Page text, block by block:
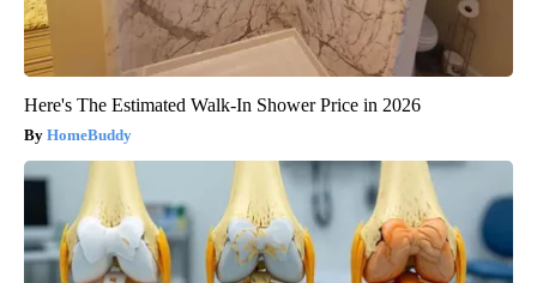
Here's The Estimated Walk-In Shower Price in 2026
HomeBuddy